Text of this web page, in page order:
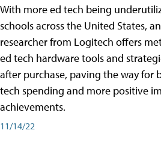
With more ed tech being
schools across the United States,
researcher from Logitech offers
ed tech hardware tools and
after purchase, paving the way for
tech spending and more positive
achievements.
11/14/22